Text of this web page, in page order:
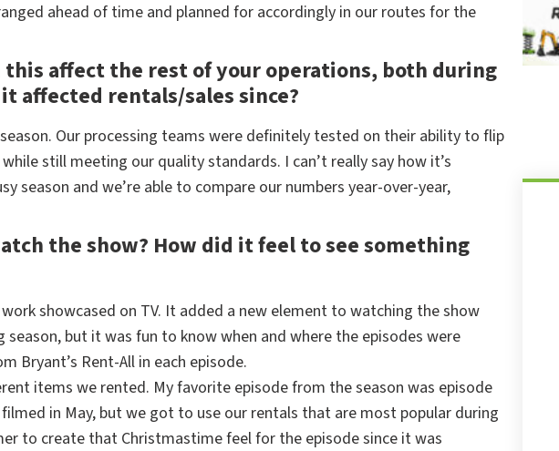
ahead of time and planned for accordingly in our routes for the
affect the rest of your operations, both during
affected rentals/sales since?
Our processing teams were definitely tested on their ability to flip
still meeting our quality standards. I can’t really say how it’s
season and we’re able to compare our numbers year-over-year,
the show? How did it feel to see something
showcased on TV. It added a new element to watching the show
season, but it was fun to know when and where the episodes were
Bryant’s Rent-All in each episode.
items we rented. My favorite episode from the season was episode
in May, but we got to use our rentals that are most popular during
to create that Christmastime feel for the episode since it was